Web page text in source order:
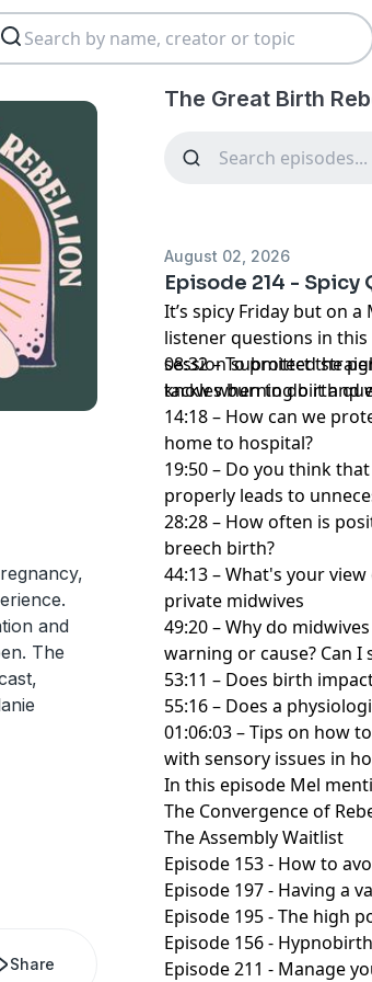
and
The
Share
The Great Birth
August 02, 2026
Episode 214 -
It’s spicy Friday but on
listener questions in
session submitted
tackles burning birth
08:32 – To protect the
know when to do it and
14:18 – How can we
home to hospital?
19:50 – Do you think
properly leads to
28:28 – How often is
breech birth?
44:13 – What's your
private midwives
49:20 – Why do
warning or cause? Can I
53:11 – Does birth
55:16 – Does a
01:06:03 – Tips on how
with sensory issues in
In this episode Mel
The Convergence of
The Assembly Waitlist
Episode 153 - How to
Episode 197 - Having a
Episode 195 - The high
Episode 156 -
Episode 211 - Manage